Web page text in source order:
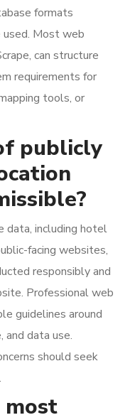
formats
Most web
can structure
requirements for
tools, or
publicly
data, including hotel
facing websites,
responsibly and
Professional web
guidelines around
data use.
should seek
most